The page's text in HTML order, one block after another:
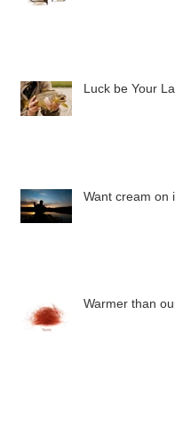
Luck be Your
Want cream on
Warmer than